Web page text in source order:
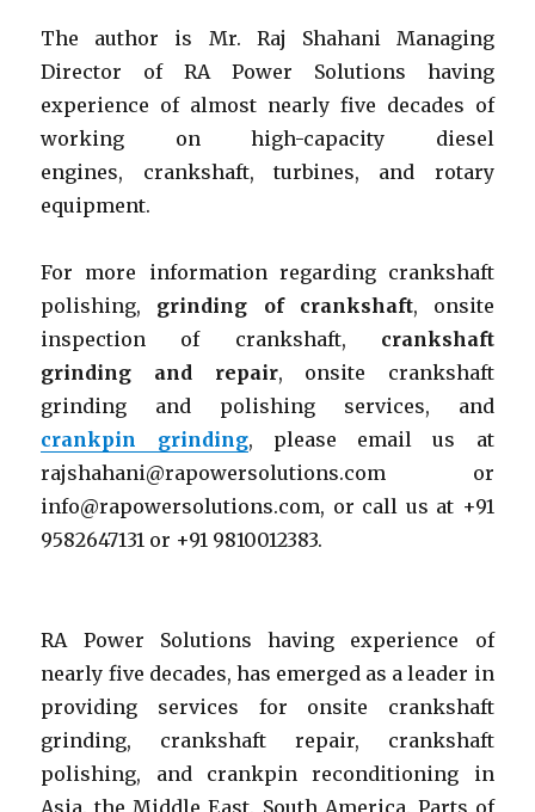
The author is Mr. Raj Shahani Managing
Director of RA Power Solutions having
experience of almost nearly five decades of
working on high-capacity diesel
engines, crankshaft, turbines, and rotary
equipment.
For more information regarding crankshaft
polishing, grinding of crankshaft, onsite
inspection of crankshaft, crankshaft
grinding and repair, onsite crankshaft
grinding and polishing services, and
crankpin grinding, please email us at
rajshahani@rapowersolutions.com or
info@rapowersolutions.com, or call us at +91
9582647131 or +91 9810012383.
RA Power Solutions having experience of
nearly five decades, has emerged as a leader in
providing services for onsite crankshaft
grinding, crankshaft repair, crankshaft
polishing, and crankpin reconditioning in